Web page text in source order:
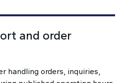
and order
handling orders, inquiries,